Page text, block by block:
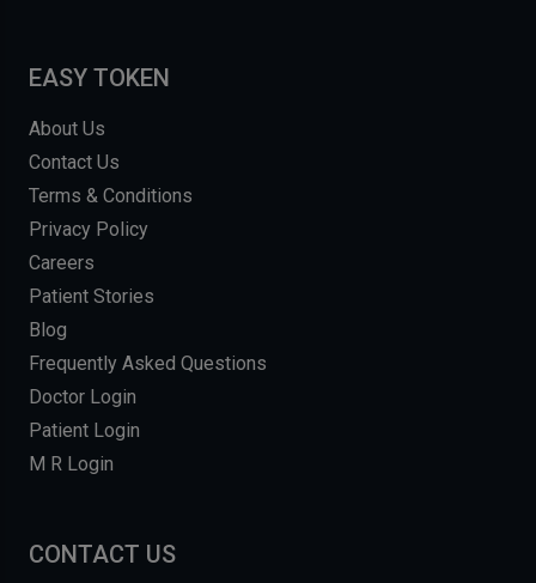
EASY TOKEN
About Us
Contact Us
Terms & Conditions
Privacy Policy
Careers
Patient Stories
Blog
Frequently Asked Questions
Doctor Login
Patient Login
M R Login
CONTACT US